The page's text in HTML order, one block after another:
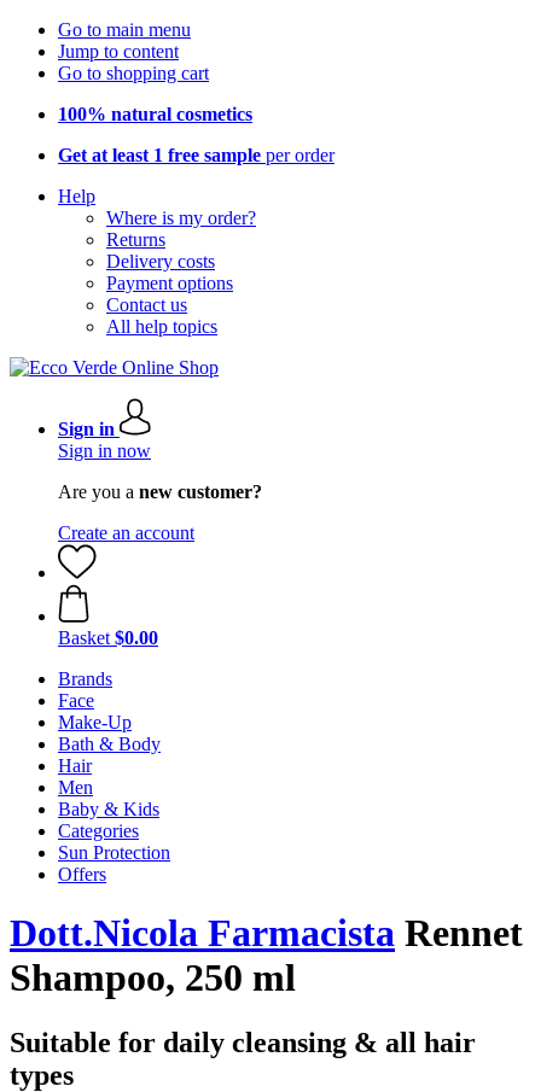
Go to main menu
Jump to content
Go to shopping cart
100% natural cosmetics
Get at least 1 free sample per order
Help
Where is my order?
Returns
Delivery costs
Payment options
Contact us
All help topics
Sign in
Sign in now
Are you a new customer?
Create an account
Basket $0.00
Brands
Face
Make-Up
Bath & Body
Hair
Men
Baby & Kids
Categories
Sun Protection
Offers
Dott.Nicola Farmacista Rennet
Shampoo, 250 ml
Suitable for daily cleansing & all hair
types